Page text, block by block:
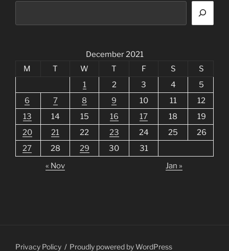
December 2021
M
T W T F S
S
1
2 3 4
5
6
7 8 9 10 11
12
13
14 15 16 17 18
19
20
21 22 23 24 25
26
27
28 29 30
31
« Nov
Jan »
Privacy Policy Proudly powered by WordPress